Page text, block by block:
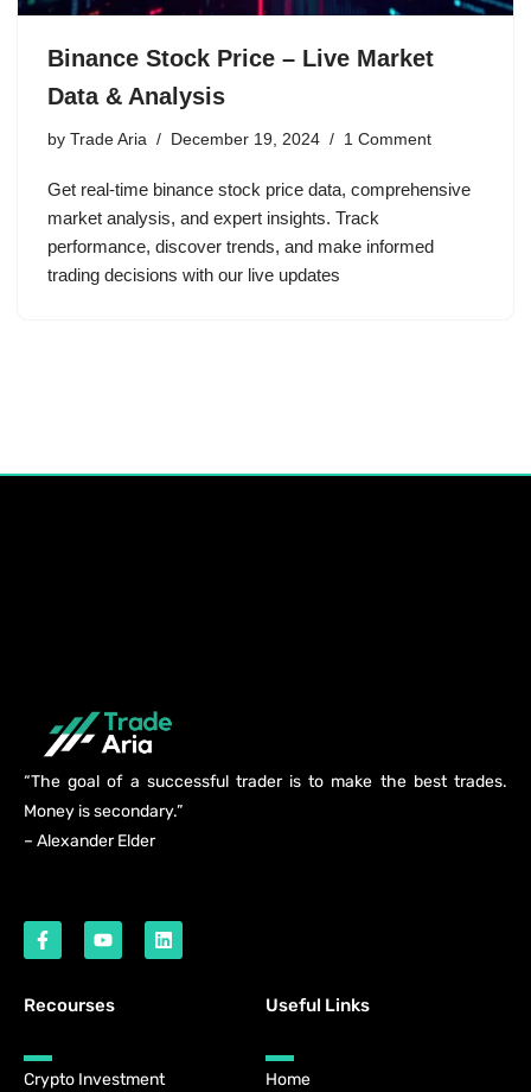
Binance Stock Price – Live Market
Data & Analysis
by Trade Aria December 19, 2024 1 Comment
Get real-time binance stock price data, comprehensive
market analysis, and expert insights. Track
performance, discover trends, and make informed
trading decisions with our live updates
“The goal of a successful trader is to make the best trades.
Money is secondary.”
– Alexander Elder
Recourses
Crypto Investment
Useful Links
Home